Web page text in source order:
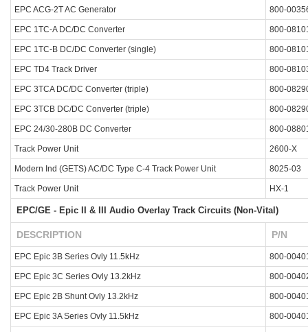
EPC ACG-2T AC Generator 800-
EPC 1TC-A DC/DC Converter 800-
EPC 1TC-B DC/DC Converter (single) 800-
EPC TD4 Track Driver 800-
EPC 3TCA DC/DC Converter (triple) 800-
EPC 3TCB DC/DC Converter (triple) 800-
EPC 24/30-280B DC Converter 800-
Track Power Unit 2600-X
Modern Ind (GETS) AC/DC Type C-4 Track Power Unit 8025-03
Track Power Unit HX-1
EPC/GE - Epic II & III Audio Overlay Track Circuits (Non-Vital)
DESCRIPTION P/N
EPC Epic 3B Series Ovly 11.5kHz 800-
EPC Epic 3C Series Ovly 13.2kHz 800-
EPC Epic 2B Shunt Ovly 13.2kHz 800-
EPC Epic 3A Series Ovly 11.5kHz 800-